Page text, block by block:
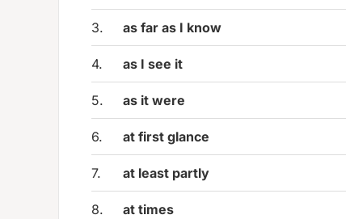
3. as far as I know
4. as I see it
5. as it were
6. at first glance
7. at least partly
8. at times